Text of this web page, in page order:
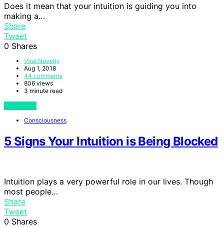
Does it mean that your intuition is guiding you into
making a…
Share
Tweet
0 Shares
Viral Novelty
Aug 1, 2018
44 comments
806 views
3 minute read
Consciousness
5 Signs Your Intuition is Being Blocked
Intuition plays a very powerful role in our lives. Though
most people…
Share
Tweet
0 Shares